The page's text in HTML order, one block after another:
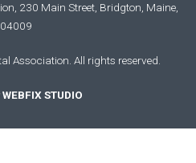
230 Main Street, Bridgton, Maine,
04009
Association. All rights reserved.
WEBFIX STUDIO